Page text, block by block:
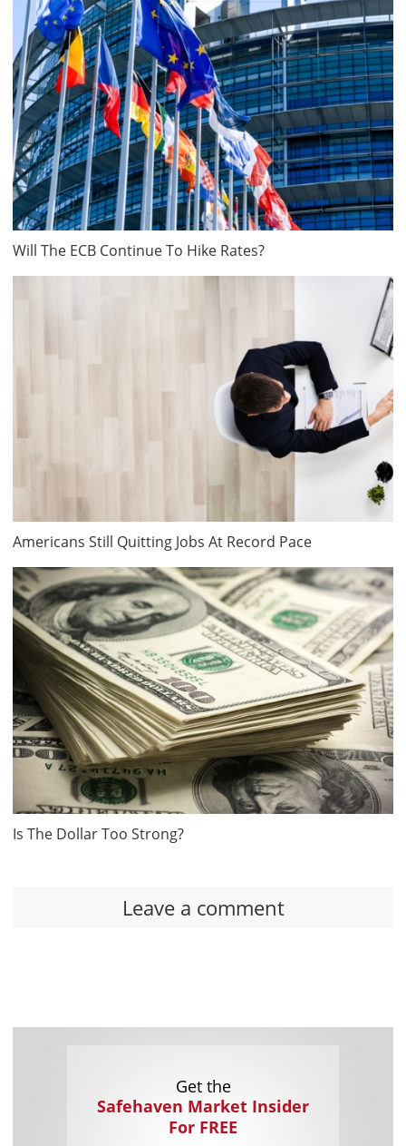
Will The ECB Continue To Hike Rates?
Americans Still Quitting Jobs At Record Pace
Is The Dollar Too Strong?
Leave a comment
Get the
Safehaven Market Insider
For FREE